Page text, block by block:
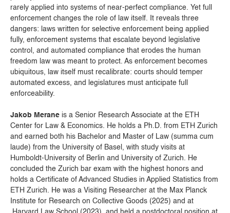
rarely applied into systems of near-perfect compliance. Yet full
enforcement changes the role of law itself. It reveals three
dangers: laws written for selective enforcement being applied
fully, enforcement systems that escalate beyond legislative
control, and automated compliance that erodes the human
freedom law was meant to protect. As enforcement becomes
ubiquitous, law itself must recalibrate: courts should temper
automated excess, and legislatures must anticipate full
enforceability.
Jakob Merane is a Senior Research Associate at the ETH
Center for Law & Economics. He holds a Ph.D. from ETH Zurich
and earned both his Bachelor and Master of Law (summa cum
laude) from the University of Basel, with study visits at
Humboldt-University of Berlin and University of Zurich. He
concluded the Zurich bar exam with the highest honors and
holds a Certificate of Advanced Studies in Applied Statistics from
ETH Zurich. He was a Visiting Researcher at the Max Planck
Institute for Research on Collective Goods (2025) and at